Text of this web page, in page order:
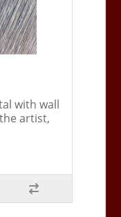
with wall
artist,